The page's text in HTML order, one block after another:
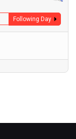
Following Day